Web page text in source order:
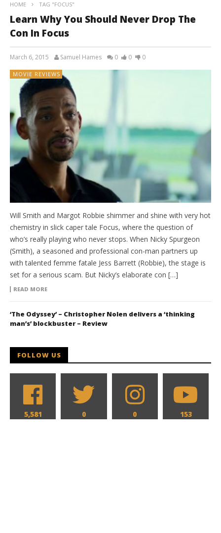
HOME TAG "FOCUS"
Learn Why You Should Never Drop The
Con In Focus
March 6, 2015 Samuel Hames 0 0 0
MOVIE REVIEWS
Will Smith and Margot Robbie shimmer and shine with very hot
chemistry in slick caper tale Focus, where the question of
who’s really playing who never stops. When Nicky Spurgeon
(Smith), a seasoned and professional con-man partners up
with talented femme fatale Jess Barrett (Robbie), the stage is
set for a serious scam. But Nicky’s elaborate con […]
READ MORE
‘The Odyssey’ – Christopher Nolen delivers a ‘thinking
man’s’ blockbuster – Review
FOLLOW US
5,581 0 0 153